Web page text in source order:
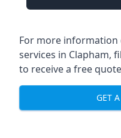
For more
services in Clapham,
to receive a free
GET